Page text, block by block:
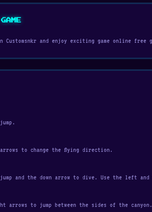
Customsnkr and enjoy exciting game online free
arrows to change the flying direction.
and the down arrow to dive. Use the left
arrows to jump between the sides of the canyon.